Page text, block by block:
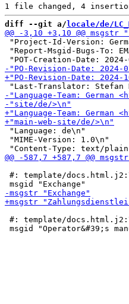
diff --git a/ locale/de/
"Project-Id-Version:
"Report-Msgid-Bugs-To:
"Language: de\n"
"MIME-Version: 1.0\n"
#: template/
#: template/